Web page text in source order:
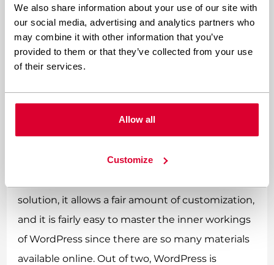
We also share information about your use of our site with
our social media, advertising and analytics partners who
may combine it with other information that you’ve
provided to them or that they’ve collected from your use
of their services.
Allow all
Customize
mastering its secrets.
When is WordPress the best
option?
WordPress may be the best option when we are
looking for a reliable, intuitive,
quickly create prototypes and easily
solution, it allows a fair amount of customization,
and it is fairly easy to master the inner workings
of WordPress since there are so many materials
available online. Out of two, WordPress is